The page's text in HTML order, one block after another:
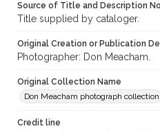
Source of Title and Description
Title supplied by cataloger.
Original Creation or Publication
Photographer: Don Meacham.
Original Collection Name
Don Meacham photograph collection
Credit line